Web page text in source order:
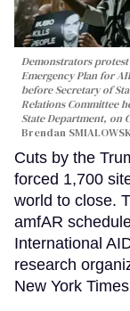
Demonstrators
Emergency Plan for
before Secretary of
Relations Committee
State Department, on
Brendan
Cuts by the
forced 1,700
world to close.
amfAR
International
research
New York